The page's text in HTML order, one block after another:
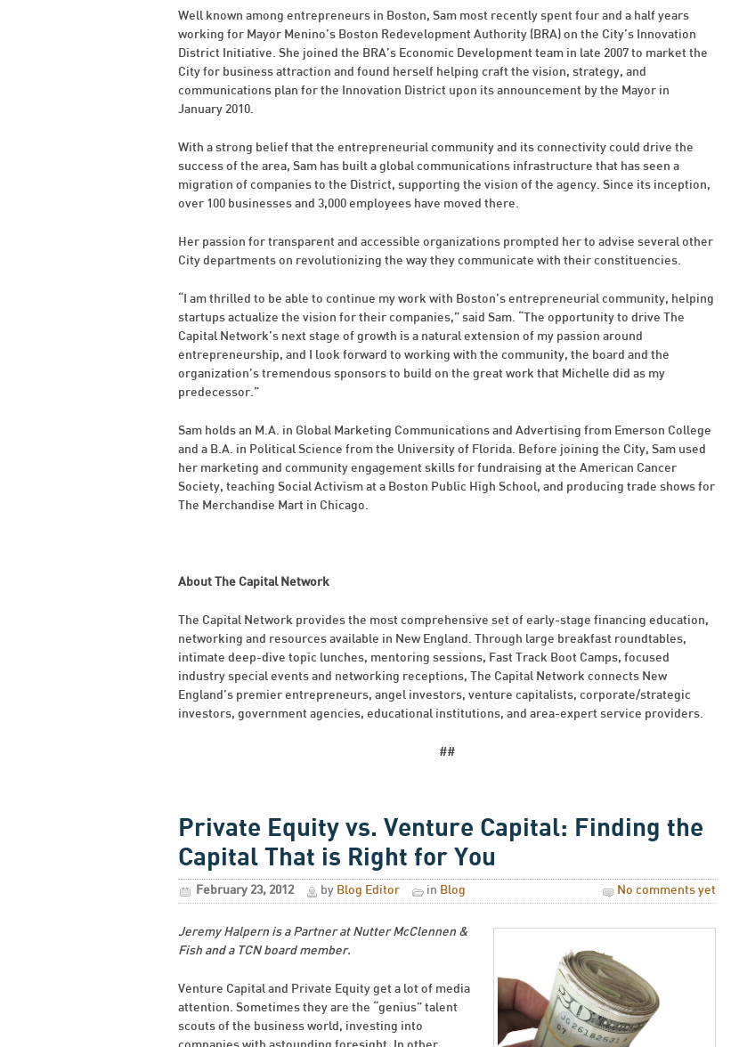
Well known among entrepreneurs in Boston, Sam most recently spent four and a half years
working for Mayor Menino’s Boston Redevelopment Authority (BRA) on the City’s Innovation
District Initiative. She joined the BRA’s Economic Development team in late 2007 to market the
City for business attraction and found herself helping craft the vision, strategy, and
communications plan for the Innovation District upon its announcement by the Mayor in
January 2010.
With a strong belief that the entrepreneurial community and its connectivity could drive the
success of the area, Sam has built a global communications infrastructure that has seen a
migration of companies to the District, supporting the vision of the agency. Since its inception,
over 100 businesses and 3,000 employees have moved there.
Her passion for transparent and accessible organizations prompted her to advise several other
City departments on revolutionizing the way they communicate with their constituencies.
“I am thrilled to be able to continue my work with Boston’s entrepreneurial community, helping
startups actualize the vision for their companies,” said Sam. “The opportunity to drive The
Capital Network’s next stage of growth is a natural extension of my passion around
entrepreneurship, and I look forward to working with the community, the board and the
organization’s tremendous sponsors to build on the great work that Michelle did as my
predecessor.”
Sam holds an M.A. in Global Marketing Communications and Advertising from Emerson College
and a B.A. in Political Science from the University of Florida. Before joining the City, Sam used
her marketing and community engagement skills for fundraising at the American Cancer
Society, teaching Social Activism at a Boston Public High School, and producing trade shows for
The Merchandise Mart in Chicago.
About The Capital Network
The Capital Network provides the most comprehensive set of early-stage financing education,
networking and resources available in New England. Through large breakfast roundtables,
intimate deep-dive topic lunches, mentoring sessions, Fast Track Boot Camps, focused
industry special events and networking receptions, The Capital Network connects New
England’s premier entrepreneurs, angel investors, venture capitalists, corporate/strategic
investors, government agencies, educational institutions, and area-expert service providers.
##
Private Equity vs. Venture Capital: Finding the
Capital That is Right for You
February 23, 2012 by Blog Editor in Blog No comments yet
Jeremy Halpern is a Partner at Nutter McClennen &
Fish and a TCN board member.
Venture Capital and Private Equity get a lot of media
attention. Sometimes they are the “genius” talent
scouts of the business world, investing into